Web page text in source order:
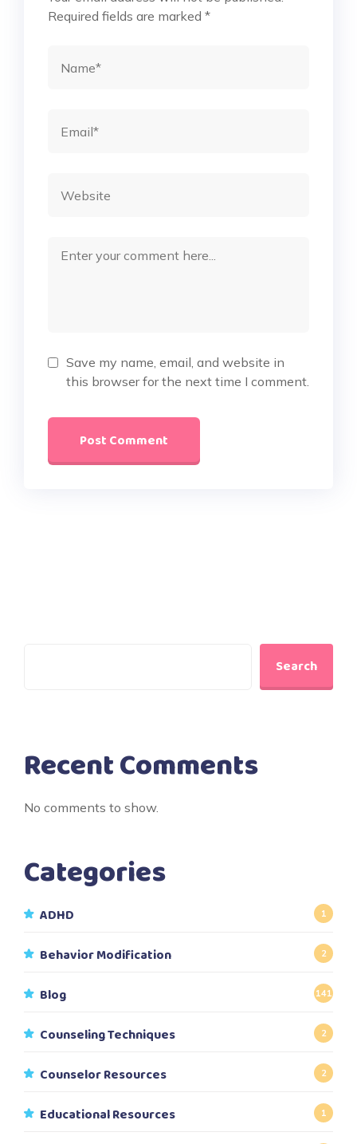
Required fields are marked *
Save my name, email, and website in
this browser for the next time I comment.
Search
Recent Comments
No comments to show.
Categories
ADHD 1
Behavior Modification 2
Blog 141
Counseling Techniques 2
Counselor Resources 2
Educational Resources 1